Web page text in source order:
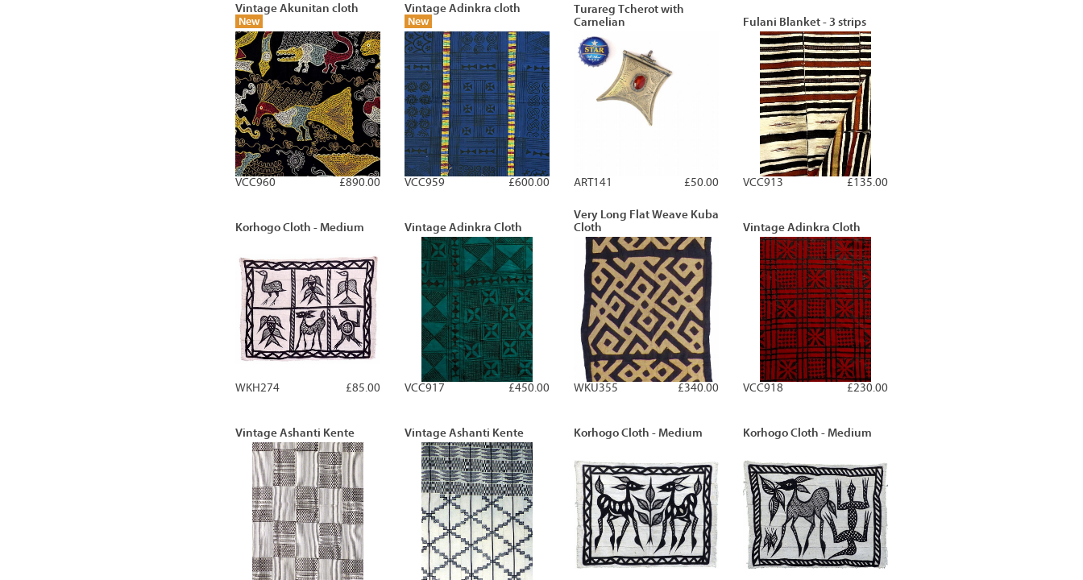
Vintage Akunitan cloth
New
£890.00
VCC960
Vintage Adinkra cloth
New
£600.00
VCC959
Turareg Tcherot with
Carnelian
£50.00
ART141
Fulani Blanket - 3 strips
£135.00
VCC913
Korhogo Cloth - Medium
£85.00
WKH274
Vintage Adinkra Cloth
£450.00
VCC917
Very Long Flat Weave Kuba
Cloth
£340.00
WKU355
Vintage Adinkra Cloth
£230.00
VCC918
Vintage Ashanti Kente Vintage Ashanti Kente Korhogo Cloth - Medium Korhogo Cloth - Medium